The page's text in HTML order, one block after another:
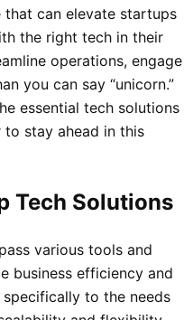
that can elevate startups
the right tech in their
operations, engage
you can say “unicorn.”
essential tech solutions
stay ahead in this
Tech Solutions
various tools and
business efficiency and
to the needs